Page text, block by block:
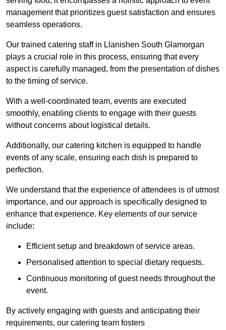
management that prioritizes guest satisfaction and ensures
seamless operations.
Our trained catering staff in Llanishen South Glamorgan
plays a crucial role in this process, ensuring that every
aspect is carefully managed, from the presentation of dishes
to the timing of service.
With a well-coordinated team, events are executed
smoothly, enabling clients to engage with their guests
without concerns about logistical details.
Additionally, our catering kitchen is equipped to handle
events of any scale, ensuring each dish is prepared to
perfection.
We understand that the experience of attendees is of utmost
importance, and our approach is specifically designed to
enhance that experience. Key elements of our service
include:
Efficient setup and breakdown of service areas.
Personalised attention to special dietary requests.
Continuous monitoring of guest needs throughout the
event.
By actively engaging with guests and anticipating their
requirements, our catering team fosters